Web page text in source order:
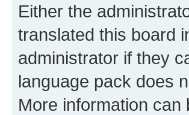
Either the
translated this board
administrator if they
language pack does
More information